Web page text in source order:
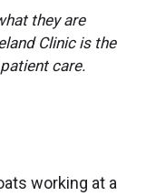
they are
Clinic is the
care.